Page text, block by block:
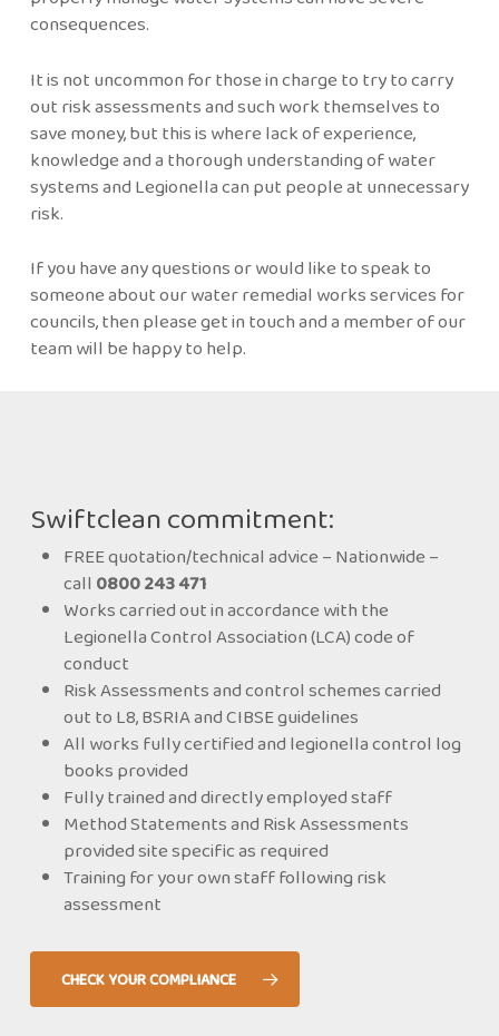
consequences.
It is not uncommon for those in charge to try to carry
out risk assessments and such work themselves to
save money, but this is where lack of experience,
knowledge and a thorough understanding of water
systems and Legionella can put people at unnecessary
risk.
If you have any questions or would like to speak to
someone about our water remedial works services for
councils, then pleaseget in touchand a member of our
team will be happy to help.
Swiftclean commitment:
FREE quotation/technical advice – Nationwide –
call 0800 243 471
Works carried out in accordance with the
Legionella Control Association (LCA) code of
conduct
Risk Assessments and control schemes carried
out to L8, BSRIA and CIBSE guidelines
All works fully certified and legionella control log
books provided
Fully trained and directly employed staff
Method Statements and Risk Assessments
provided site specific as required
Training for your own staff following risk
assessment
CHECK YOUR COMPLIANCE